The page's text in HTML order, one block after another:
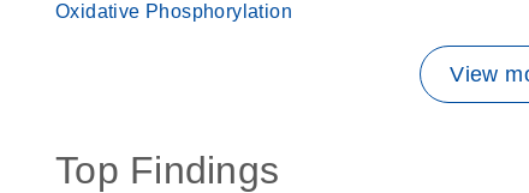
Oxidative Phosphorylation
View
Top Findings